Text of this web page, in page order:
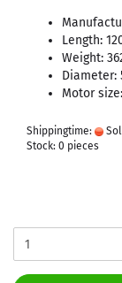
Length:
Weight:
Diameter:
Motor
Shippingtime:
Stock: 0 pieces